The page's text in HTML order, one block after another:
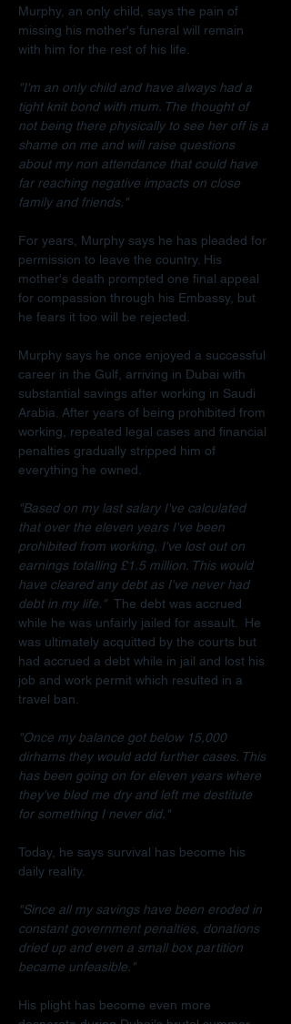
Murphy, an only child, says the pain of
missing his mother's funeral will remain
with him for the rest of his life.
"I'm an only child and have always had a
tight knit bond with mum. The thought of
not being there physically to see her off is a
shame on me and will raise questions
about my non attendance that could have
far reaching negative impacts on close
family and friends."
For years, Murphy says he has pleaded for
permission to leave the country. His
mother's death prompted one final appeal
for compassion through his Embassy, but
he fears it too will be rejected.
Murphy says he once enjoyed a successful
career in the Gulf, arriving in Dubai with
substantial savings after working in Saudi
Arabia. After years of being prohibited from
working, repeated legal cases and financial
penalties gradually stripped him of
everything he owned.
"Based on my last salary I've calculated
that over the eleven years I've been
prohibited from working, I've lost out on
earnings totalling £1.5 million. This would
have cleared any debt as I've never had
debt in my life." The debt was accrued
while he was unfairly jailed for assault.  He
was ultimately acquitted by the courts but
had accrued a debt while in jail and lost his
job and work permit which resulted in a
travel ban.
"Once my balance got below 15,000
dirhams they would add further cases. This
has been going on for eleven years where
they've bled me dry and left me destitute
for something I never did."
Today, he says survival has become his
daily reality.
"Since all my savings have been eroded in
constant government penalties, donations
dried up and even a small box partition
became unfeasible."
His plight has become even more